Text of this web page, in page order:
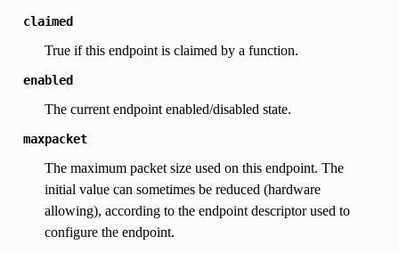
claimed
True if this endpoint is claimed by a function.
enabled
The current endpoint enabled/disabled state.
maxpacket
The maximum packet size used on this endpoint. The
initial value can sometimes be reduced (hardware
allowing), according to the endpoint descriptor used to
configure the endpoint.